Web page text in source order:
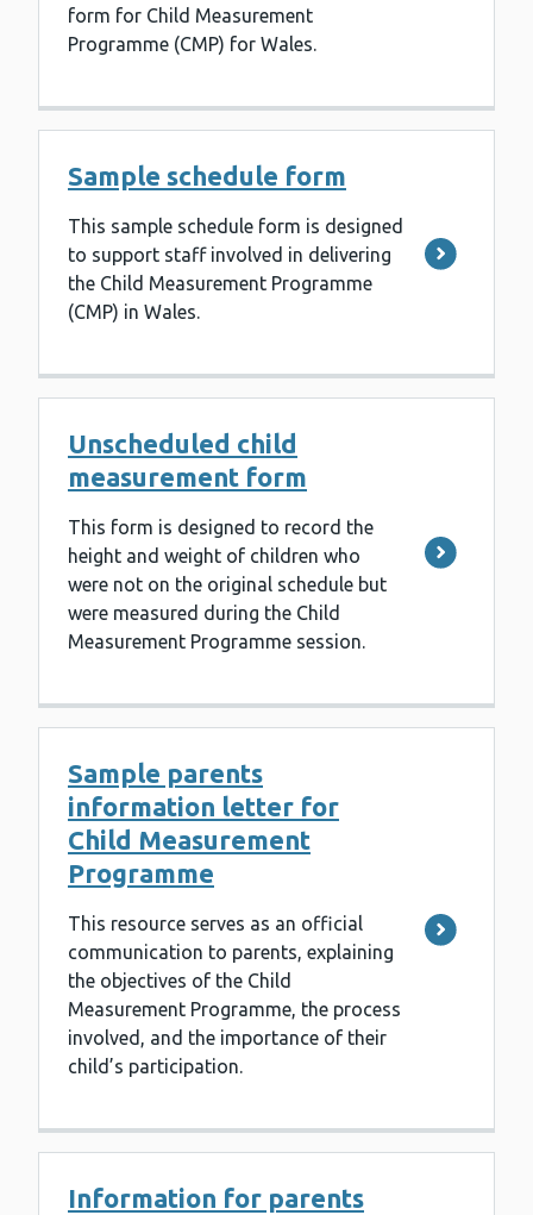
form for Child Measurement
Programme (CMP) for Wales.
Sample schedule form
This sample schedule form is designed
to support staff involved in delivering
the Child Measurement Programme
(CMP) in Wales.
Unscheduled child
measurement form
This form is designed to record the
height and weight of children who
were not on the original schedule but
were measured during the Child
Measurement Programme session.
Sample parents
information letter for
Child Measurement
Programme
This resource serves as an official
communication to parents, explaining
the objectives of the Child
Measurement Programme, the process
involved, and the importance of their
child’s participation.
Information for parents